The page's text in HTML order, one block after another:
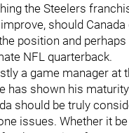
the Steelers
should
position and
NFL quarterback.
a game manager at
has shown his
should be truly
issues. Whether it